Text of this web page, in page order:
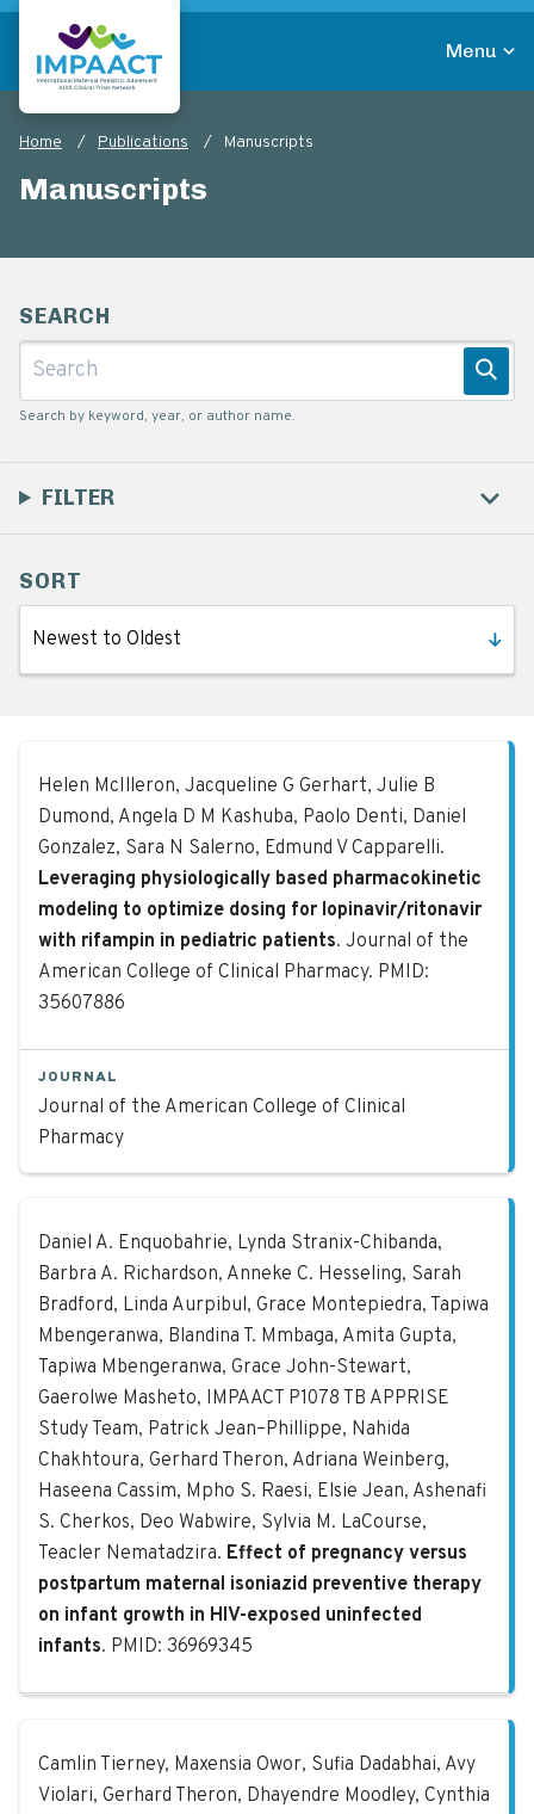
Skip
main
contentReturn to homepage
Menu
Home Publications Manuscripts
Manuscripts
SEARCH
Search by keyword, year, or author name.
FILTER
SORT
Leveraging physiologically
Helen McIlleron, Jacqueline G Gerhart, Julie B
Dumond, Angela D M Kashuba, Paolo Denti, Daniel
Gonzalez, Sara N Salerno, Edmund V Capparelli.
Leveraging physiologically based pharmacokinetic
modeling to optimize dosing for lopinavir/ritonavir
with rifampin in pediatric patients. Journal of the
American College of Clinical Pharmacy. PMID:
35607886
JOURNAL
Journal of the American College of Clinical
Pharmacy
Effect of pregnancy versus
Daniel A. Enquobahrie, Lynda Stranix-Chibanda,
Barbra A. Richardson, Anneke C. Hesseling, Sarah
Bradford, Linda Aurpibul, Grace Montepiedra, Tapiwa
Mbengeranwa, Blandina T. Mmbaga, Amita Gupta,
Tapiwa Mbengeranwa, Grace John-Stewart,
Gaerolwe Masheto, IMPAACT P1078 TB APPRISE
Study Team, Patrick Jean–Phillippe, Nahida
Chakhtoura, Gerhard Theron, Adriana Weinberg,
Haseena Cassim, Mpho S. Raesi, Elsie Jean, Ashenafi
S. Cherkos, Deo Wabwire, Sylvia M. LaCourse,
Teacler Nematadzira. Effect of pregnancy versus
postpartum maternal isoniazid preventive therapy
on infant growth in HIV-exposed uninfected
infants. PMID: 36969345
Bone and renal health in infants
Camlin Tierney, Maxensia Owor, Sufia Dadabhai, Avy
Violari, Gerhard Theron, Dhayendre Moodley, Cynthia